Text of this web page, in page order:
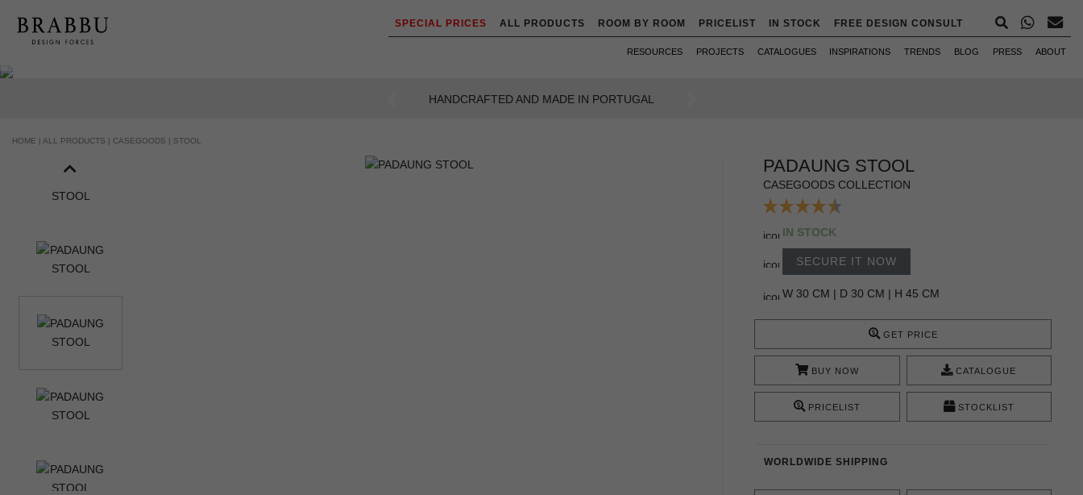
SPECIAL PRICES ALL PRODUCTS ROOM BY ROOM PRICELIST IN STOCK FREE DESIGN CONSULT
RESOURCES PROJECTS CATALOGUES INSPIRATIONS TRENDS BLOG PRESS ABOUT
AN INTENSE WAY OF LIVING
Previous
HOME | ALL PRODUCTS | CASEGOODS | STOOL
PADAUNG STOOL
CASEGOODS COLLECTION
IN STOCK
SECURE IT NOW
W 30 CM | D 30 CM | H 45 CM
GET PRICE
BUY NOW CATALOGUE
PRICELIST STOCKLIST
WORLDWIDE SHIPPING